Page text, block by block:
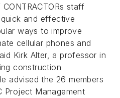
staff
and effective
ways to improve
cellular phones and
Kirk Alter, a professor in
construction
advised the 26 members
Project Management